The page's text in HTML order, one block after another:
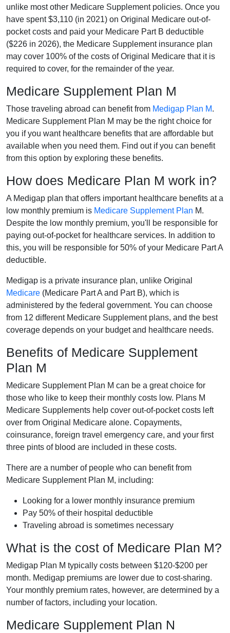
unlike most other Medicare Supplement policies. Once you
have spent $3,110 (in 2021) on Original Medicare out-of-
pocket costs and paid your Medicare Part B deductible
($226 in 2026), the Medicare Supplement insurance plan
may cover 100% of the costs of Original Medicare that it is
required to cover, for the remainder of the year.
Medicare Supplement Plan M
Those traveling abroad can benefit from Medigap Plan M.
Medicare Supplement Plan M may be the right choice for
you if you want healthcare benefits that are affordable but
available when you need them. Find out if you can benefit
from this option by exploring these benefits.
How does Medicare Plan M work in?
A Medigap plan that offers important healthcare benefits at a
low monthly premium is Medicare Supplement Plan M.
Despite the low monthly premium, you'll be responsible for
paying out-of-pocket for healthcare services. In addition to
this, you will be responsible for 50% of your Medicare Part A
deductible.
Medigap is a private insurance plan, unlike Original
Medicare (Medicare Part A and Part B), which is
administered by the federal government. You can choose
from 12 different Medicare Supplement plans, and the best
coverage depends on your budget and healthcare needs.
Benefits of Medicare Supplement
Plan M
Medicare Supplement Plan M can be a great choice for
those who like to keep their monthly costs low. Plans M
Medicare Supplements help cover out-of-pocket costs left
over from Original Medicare alone. Copayments,
coinsurance, foreign travel emergency care, and your first
three pints of blood are included in these costs.
There are a number of people who can benefit from
Medicare Supplement Plan M, including:
Looking for a lower monthly insurance premium
Pay 50% of their hospital deductible
Traveling abroad is sometimes necessary
What is the cost of Medicare Plan M?
Medigap Plan M typically costs between $120-$200 per
month. Medigap premiums are lower due to cost-sharing.
Your monthly premium rates, however, are determined by a
number of factors, including your location.
Medicare Supplement Plan N